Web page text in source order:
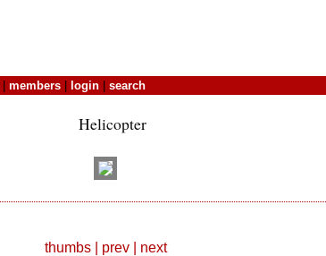
members login search
Helicopter
thumbs| prev| next